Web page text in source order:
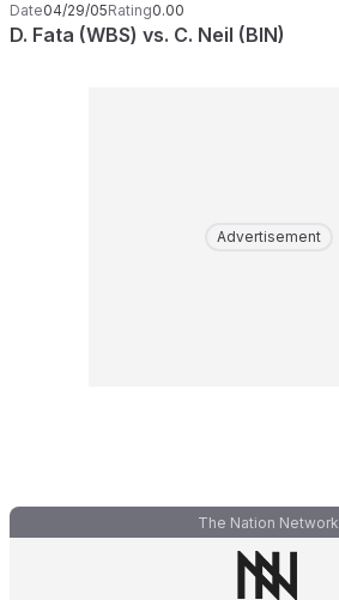
Date04/29/05Rating0.00
D. Fata (WBS) vs. C. Neil (BIN)
Advertisement
The Nation Network